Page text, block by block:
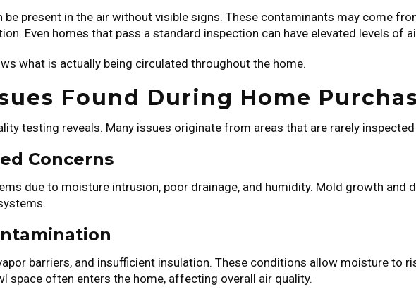
present in the air without visible signs. These contaminants may come
Even homes that pass a standard inspection can have elevated levels of
what is actually being circulated throughout the home.
Found During Home
testing reveals. Many issues originate from areas that are rarely
Concerns
due to moisture intrusion, poor drainage, and humidity. Mold growth and
barriers, and insufficient insulation. These conditions allow moisture to
space often enters the home, affecting overall air quality.